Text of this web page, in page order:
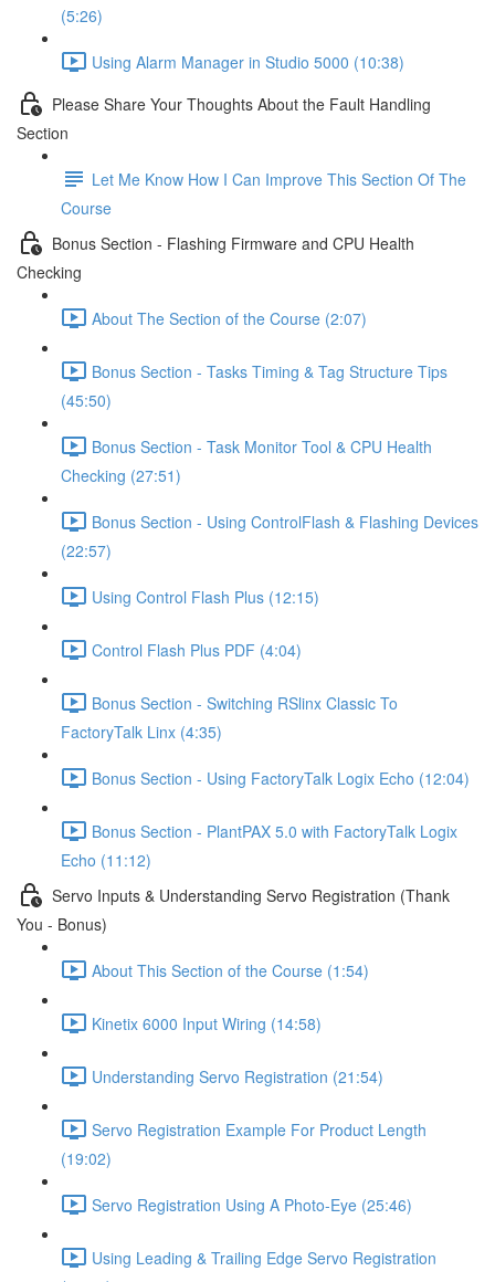
(5:26)
Using Alarm Manager in Studio 5000 (10:38)
Please Share Your Thoughts About the Fault Handling
Section
Let Me Know How I Can Improve This Section Of The
Course
Bonus Section - Flashing Firmware and CPU Health
Checking
About The Section of the Course (2:07)
Bonus Section - Tasks Timing & Tag Structure Tips
(45:50)
Bonus Section - Task Monitor Tool & CPU Health
Checking (27:51)
Bonus Section - Using ControlFlash & Flashing Devices
(22:57)
Using Control Flash Plus (12:15)
Control Flash Plus PDF (4:04)
Bonus Section - Switching RSlinx Classic To
FactoryTalk Linx (4:35)
Bonus Section - Using FactoryTalk Logix Echo (12:04)
Bonus Section - PlantPAX 5.0 with FactoryTalk Logix
Echo (11:12)
Servo Inputs & Understanding Servo Registration (Thank
You - Bonus)
About This Section of the Course (1:54)
Kinetix 6000 Input Wiring (14:58)
Understanding Servo Registration (21:54)
Servo Registration Example For Product Length
(19:02)
Servo Registration Using A Photo-Eye (25:46)
Using Leading & Trailing Edge Servo Registration